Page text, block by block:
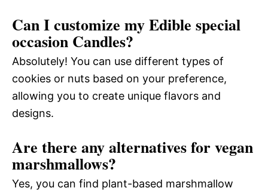
Can I customize my Edible special
occasion Candles?
Absolutely! You can use different types of
cookies or nuts based on your preference,
allowing you to create unique flavors and
designs.
Are there any alternatives for vegan
marshmallows?
Yes, you can find plant-based marshmallow